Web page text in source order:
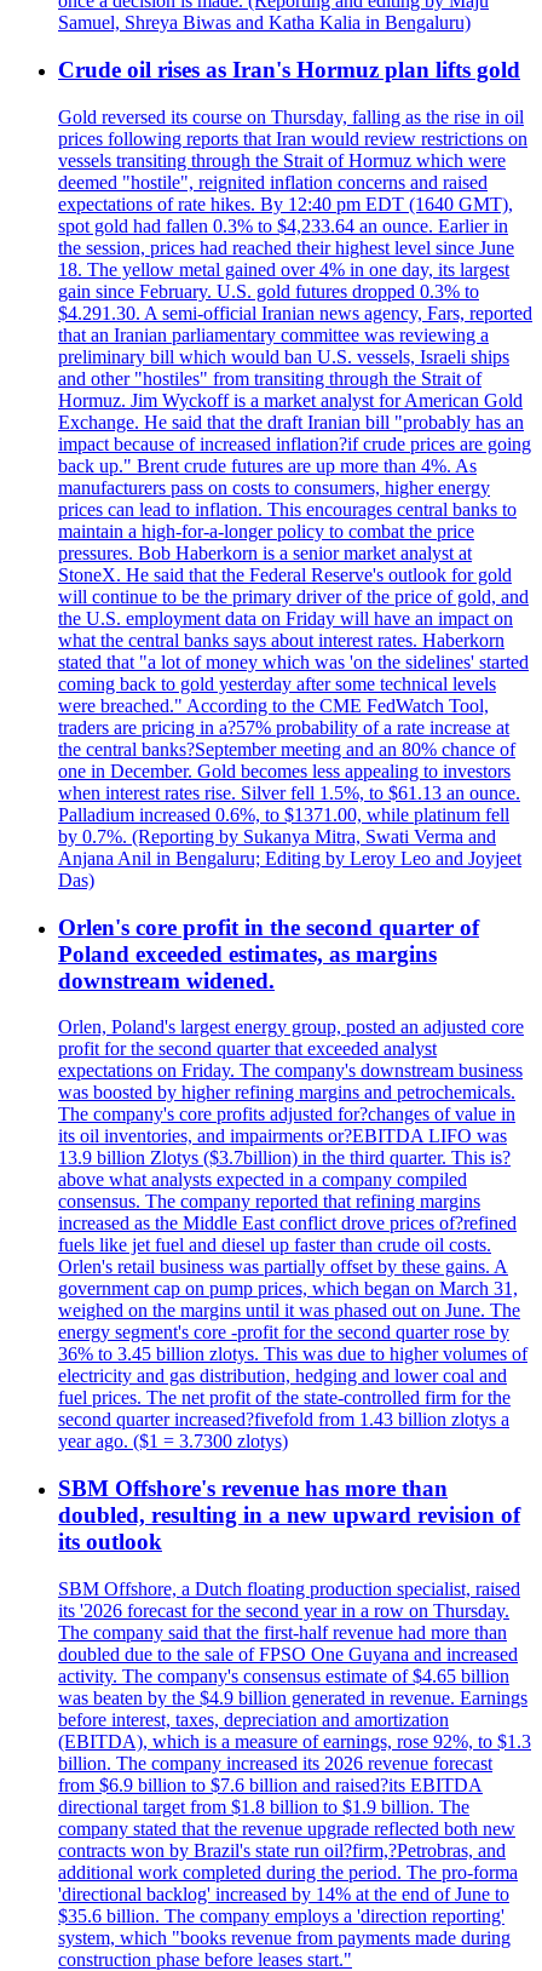
Samuel, Shreya Biwas and Katha Kalia in Bengaluru)
Crude oil rises as Iran's Hormuz plan lifts gold
Gold reversed its course on Thursday, falling as the rise in oil
prices following reports that Iran would review restrictions on
vessels transiting through the Strait of Hormuz which were
deemed "hostile", reignited inflation concerns and raised
expectations of rate hikes. By 12:40 pm EDT (1640 GMT),
spot gold had fallen 0.3% to $4,233.64 an ounce. Earlier in
the session, prices had reached their highest level since June
18. The yellow metal gained over 4% in one day, its largest
gain since February. U.S. gold futures dropped 0.3% to
$4.291.30. A semi-official Iranian news agency, Fars, reported
that an Iranian parliamentary committee was reviewing a
preliminary bill which would ban U.S. vessels, Israeli ships
and other "hostiles" from transiting through the Strait of
Hormuz. Jim Wyckoff is a market analyst for American Gold
Exchange. He said that the draft Iranian bill "probably has an
impact because of increased inflation?if crude prices are going
back up." Brent crude futures are up more than 4%. As
manufacturers pass on costs to consumers, higher energy
prices can lead to inflation. This encourages central banks to
maintain a high-for-a-longer policy to combat the price
pressures. Bob Haberkorn is a senior market analyst at
StoneX. He said that the Federal Reserve's outlook for gold
will continue to be the primary driver of the price of gold, and
the U.S. employment data on Friday will have an impact on
what the central banks says about interest rates. Haberkorn
stated that "a lot of money which was 'on the sidelines' started
coming back to gold yesterday after some technical levels
were breached." According to the CME FedWatch Tool,
traders are pricing in a?57% probability of a rate increase at
the central banks?September meeting and an 80% chance of
one in December. Gold becomes less appealing to investors
when interest rates rise. Silver fell 1.5%, to $61.13 an ounce.
Palladium increased 0.6%, to $1371.00, while platinum fell
by 0.7%. (Reporting by Sukanya Mitra, Swati Verma and
Anjana Anil in Bengaluru; Editing by Leroy Leo and Joyjeet
Das)
Orlen's core profit in the second quarter of
Poland exceeded estimates, as margins
downstream widened.
Orlen, Poland's largest energy group, posted an adjusted core
profit for the second quarter that exceeded analyst
expectations on Friday. The company's downstream business
was boosted by higher refining margins and petrochemicals.
The company's core profits adjusted for?changes of value in
its oil inventories, and impairments or?EBITDA LIFO was
13.9 billion Zlotys ($3.7billion) in the third quarter. This is?
above what analysts expected in a company compiled
consensus. The company reported that refining margins
increased as the Middle East conflict drove prices of?refined
fuels like jet fuel and diesel up faster than crude oil costs.
Orlen's retail business was partially offset by these gains. A
government cap on pump prices, which began on March 31,
weighed on the margins until it was phased out on June. The
energy segment's core -profit for the second quarter rose by
36% to 3.45 billion zlotys. This was due to higher volumes of
electricity and gas distribution, hedging and lower coal and
fuel prices. The net profit of the state-controlled firm for the
second quarter increased?fivefold from 1.43 billion zlotys a
year ago. ($1 = 3.7300 zlotys)
SBM Offshore's revenue has more than
doubled, resulting in a new upward revision of
its outlook
SBM Offshore, a Dutch floating production specialist, raised
its '2026 forecast for the second year in a row on Thursday.
The company said that the first-half revenue had more than
doubled due to the sale of FPSO One Guyana and increased
activity. The company's consensus estimate of $4.65 billion
was beaten by the $4.9 billion generated in revenue. Earnings
before interest, taxes, depreciation and amortization
(EBITDA), which is a measure of earnings, rose 92%, to $1.3
billion. The company increased its 2026 revenue forecast
from $6.9 billion to $7.6 billion and raised?its EBITDA
directional target from $1.8 billion to $1.9 billion. The
company stated that the revenue upgrade reflected both new
contracts won by Brazil's state run oil?firm,?Petrobras, and
additional work completed during the period. The pro-forma
'directional backlog' increased by 14% at the end of June to
$35.6 billion. The company employs a 'direction reporting'
system, which "books revenue from payments made during
construction phase before leases start."